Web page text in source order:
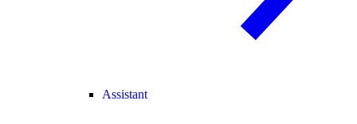
Assistant